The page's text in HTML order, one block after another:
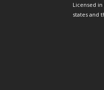
Licensed in
states and